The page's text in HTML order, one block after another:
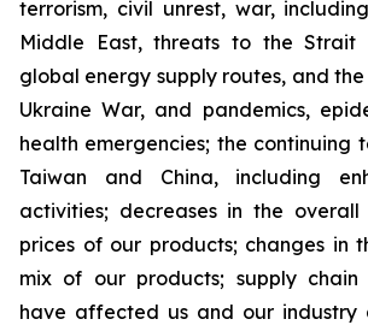
terrorism, civil unrest, war,
Middle East, threats to the Strait
global energy supply routes, and
Ukraine War, and pandemics,
health emergencies; the continuing
Taiwan and China, including
activities; decreases in the
prices of our products; changes in
mix of our products; supply chain
have affected us and our industry